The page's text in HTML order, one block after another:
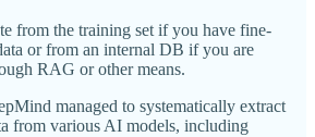
from the training set if you have fine-
or from an internal DB if you are
RAG or other means.
managed to systematically extract
from various AI models, including